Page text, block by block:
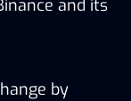
and its
by